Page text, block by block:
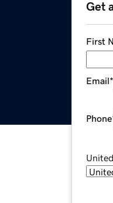
Get
First
Email*
Phone